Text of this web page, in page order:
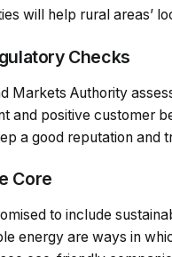
will help rural areas’
Checks
Markets Authority
and positive customer
a good reputation and
Core
to include
energy are ways in